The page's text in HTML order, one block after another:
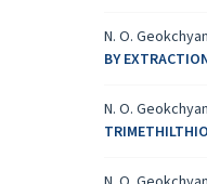
N. O.
BY
N. O.